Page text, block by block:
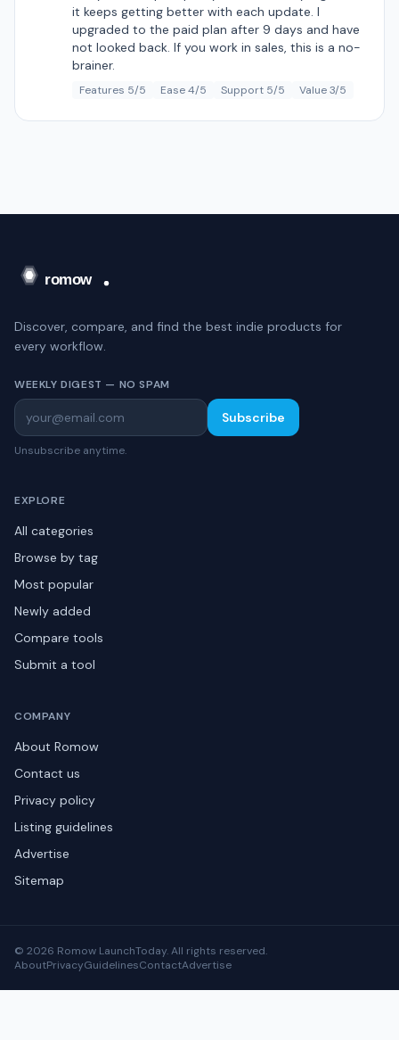
it keeps getting better with each update. I
upgraded to the paid plan after 9 days and have
not looked back. If you work in sales, this is a no-
brainer.
Features 5/5 Ease 4/5 Support 5/5 Value 3/5
Discover, compare, and find the best indie products for
every workflow.
WEEKLY DIGEST — NO SPAM
Subscribe
Unsubscribe anytime.
EXPLORE
All categories
Browse by tag
Most popular
Newly added
Compare tools
Submit a tool
COMPANY
About Romow
Contact us
Privacy policy
Listing guidelines
Advertise
Sitemap
© 2026 Romow LaunchToday. All rights reserved.
AboutPrivacyGuidelinesContactAdvertise